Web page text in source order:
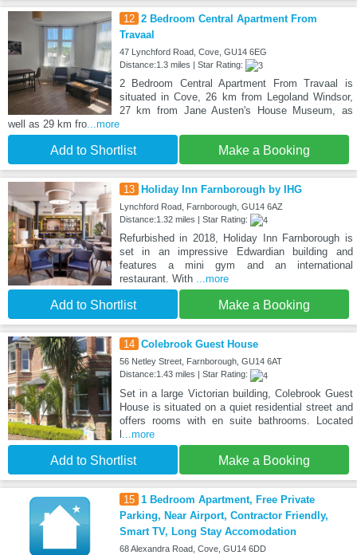
12 2 Bedroom Central Apartment From
Travaal
47 Lynchford Road, Cove, GU14 6EG
Distance:1.3 miles | Star Rating:
2 Bedroom Central Apartment From Travaal is
situated in Cove, 26 km from Legoland Windsor,
27 km from Jane Austen's House Museum, as
well as 29 km fro...more
Add to Shortlist Make a Booking
13 Holiday Inn Farnborough by IHG
Lynchford Road, Farnborough, GU14 6AZ
Distance:1.32 miles | Star Rating:
Refurbished in 2018, Holiday Inn Farnborough is
set in an impressive Edwardian building and
features a mini gym and an international
restaurant. With ...more
Add to Shortlist Make a Booking
14 Colebrook Guest House
56 Netley Street, Farnborough, GU14 6AT
Distance:1.43 miles | Star Rating:
Set in a large Victorian building, Colebrook Guest
House is situated on a quiet residential street and
offers rooms with en suite bathrooms. Located
l ...more
Add to Shortlist Make a Booking
15 1 Bedroom Apartment, Free Private
Parking, Near Airport, Contractor Friendly,
Smart TV, Long Stay Accomodation
68 Alexandra Road, Cove, GU14 6DD